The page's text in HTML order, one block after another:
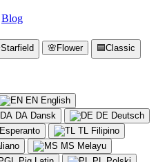
Blog
Starfield 🌸 Flower 🟦Classic
EN English
DA Dansk DE Deutsch
Esperanto TL Filipino
MS Melayu